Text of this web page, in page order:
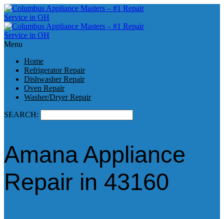
Menu
Home
Refrigerator Repair
Dishwasher Repair
Oven Repair
Washer/Dryer Repair
SEARCH:
Amana Appliance
Repair in 43160